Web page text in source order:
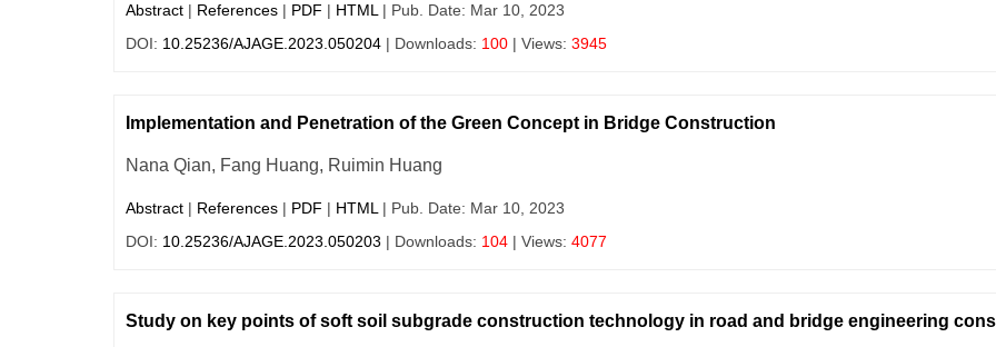
Abstract | References | PDF | HTML| Pub. Date: Mar 10, 2023
DOI: 10.25236/AJAGE.2023.050204 | Downloads: 100 | Views: 3945
Implementation and Penetration of the Green Concept in Bridge Construction
Nana Qian, Fang Huang, Ruimin Huang
Abstract | References | PDF | HTML| Pub. Date: Mar 10, 2023
DOI: 10.25236/AJAGE.2023.050203 | Downloads: 104 | Views: 4077
Study on key points of soft soil subgrade construction technology in road and bridge engineering